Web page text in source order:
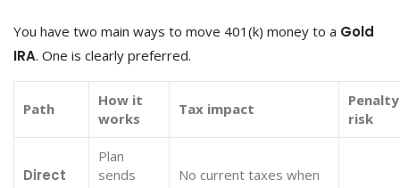
You have two main ways to move 401(k) money to a Gold
IRA. One is clearly preferred.
Path
How it
works
Tax impact
Penalty
risk
Direct
Plan
sends
No current taxes when